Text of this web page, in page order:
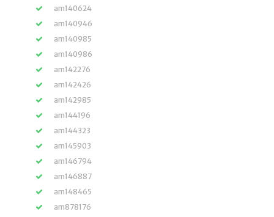
am140624
am140946
am140985
am140986
am142276
am142426
am142985
am144196
am144323
am145903
am146794
am146887
am148465
am878176